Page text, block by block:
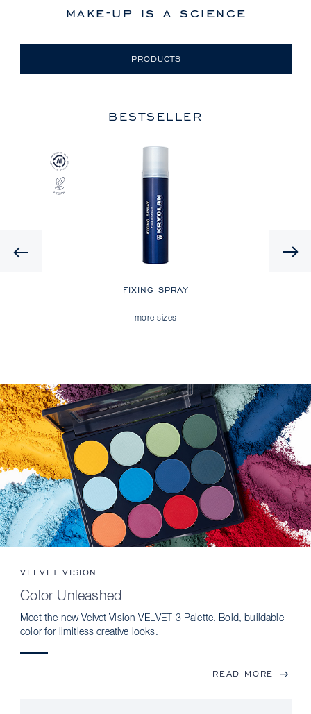
make-up is a science
PRODUCTS
BESTSELLER
FIXING SPRAY
more sizes
VELVET VISION
Color Unleashed
Meet the new Velvet Vision VELVET 3 Palette. Bold, buildable
color for limitless creative looks.
READ MORE